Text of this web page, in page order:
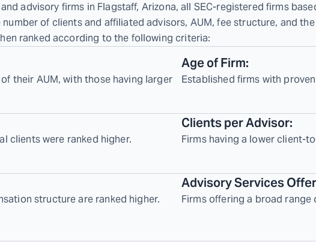
advisory firms in Flagstaff, Arizona, all SEC-registered firms
of clients and affiliated advisors, AUM, fee structure, and
ranked according to the following criteria:
their AUM, with those having larger
clients were ranked higher.
structure are ranked higher.
Age of Firm:
Established firms with
Clients per Advisor:
Firms having a lower client-
Advisory Services
Firms offering a broad range